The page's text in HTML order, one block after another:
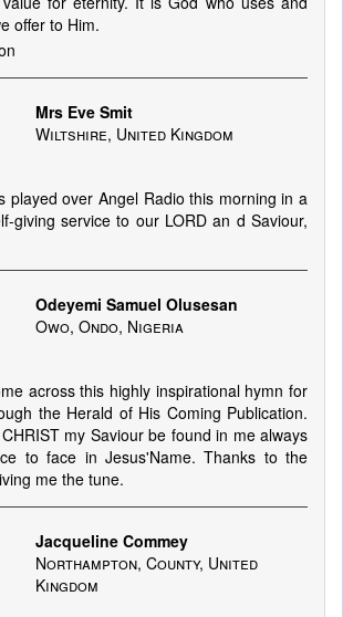
offer to Him.
Mrs Eve Smit
Wiltshire, United Kingdom
played over Angel Radio this morning in a
giving service to our LORD an d Saviour,
Odeyemi Samuel Olusesan
Owo, Ondo, Nigeria
across this highly inspirational hymn for
the Herald of His Coming Publication.
my Saviour be found in me always
to face in Jesus'Name. Thanks to the
me the tune.
Jacqueline Commey
Northampton, County, United
Kingdom